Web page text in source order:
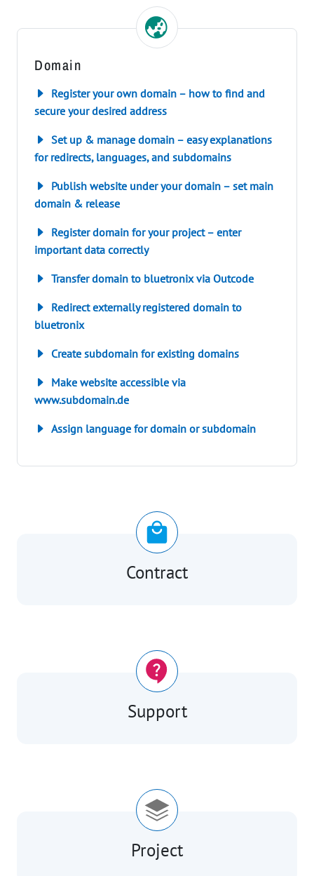
Domain
Register your own domain – how to find and
secure your desired address
Set up & manage domain – easy explanations
for redirects, languages, and subdomains
Publish website under your domain – set main
domain & release
Register domain for your project – enter
important data correctly
Transfer domain to bluetronix via Outcode
Redirect externally registered domain to
bluetronix
Create subdomain for existing domains
Make website accessible via
www.subdomain.de
Assign language for domain or subdomain
Contract
Support
Project